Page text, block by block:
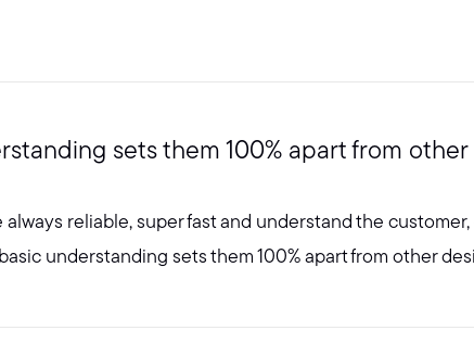
sets them 100% apart from
reliable, super fast and understand the
understanding sets them 100% apart from other